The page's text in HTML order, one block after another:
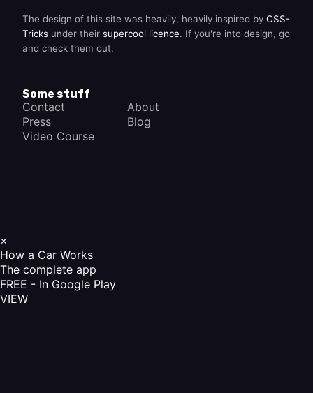
The design of this site was heavily, heavily inspired by CSS-
Tricks under their supercool licence. If you're into design, go
and check them out.
Some stuff
Contact
About
Press
Blog
Video Course
×
How a Car Works
The complete app
FREE - In Google Play
VIEW